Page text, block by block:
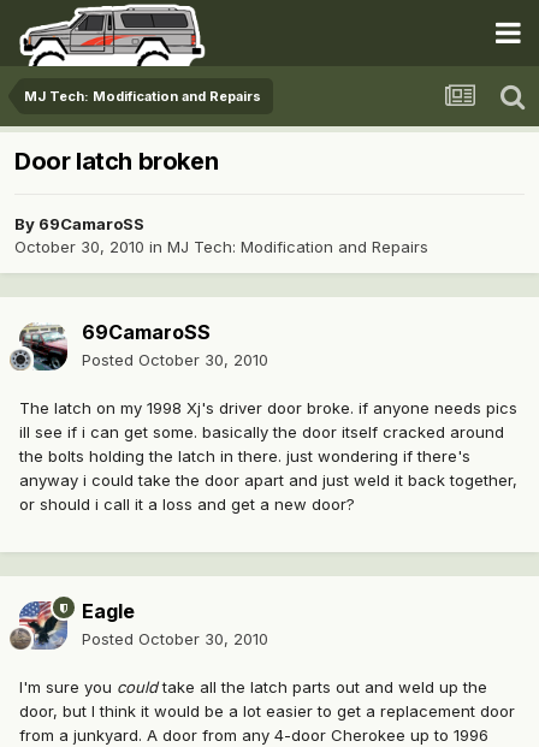
MJ Tech: Modification and Repairs
Door latch broken
By 69CamaroSS
October 30, 2010 in MJ Tech: Modification and Repairs
69CamaroSS
Posted October 30, 2010
The latch on my 1998 Xj's driver door broke. if anyone needs pics
ill see if i can get some. basically the door itself cracked around
the bolts holding the latch in there. just wondering if there's
anyway i could take the door apart and just weld it back together,
or should i call it a loss and get a new door?
Eagle
Posted October 30, 2010
I'm sure you couldtake all the latch parts out and weld up the
door, but I think it would be a lot easier to get a replacement door
from a junkyard. A door from any 4-door Cherokee up to 1996